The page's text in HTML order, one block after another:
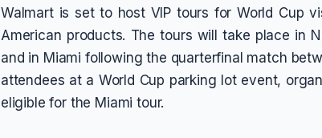
Walmart is set to host VIP tours for World Cup
American products. The tours will take place in
and in Miami following the quarterfinal match
attendees at a World Cup parking lot event,
eligible for the Miami tour.